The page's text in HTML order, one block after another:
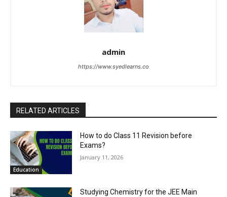
admin
https://www.syedlearns.co
RELATED ARTICLES
Education
How to do Class 11 Revision before
Exams?
January 11, 2026
Studying Chemistry for the JEE Main